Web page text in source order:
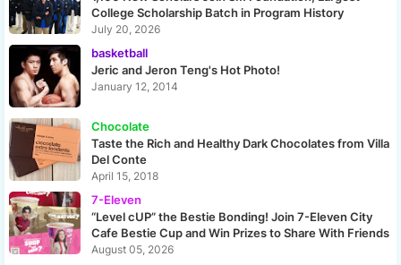
College Scholarship Batch in Program History
July 20, 2026
basketball
Jeric and Jeron Teng's Hot Photo!
January 12, 2014
Chocolate
Taste the Rich and Healthy Dark Chocolates from Villa
Del Conte
April 15, 2018
7-Eleven
“Level cUP” the Bestie Bonding! Join 7-Eleven City
Cafe Bestie Cup and Win Prizes to Share With Friends
August 05, 2026